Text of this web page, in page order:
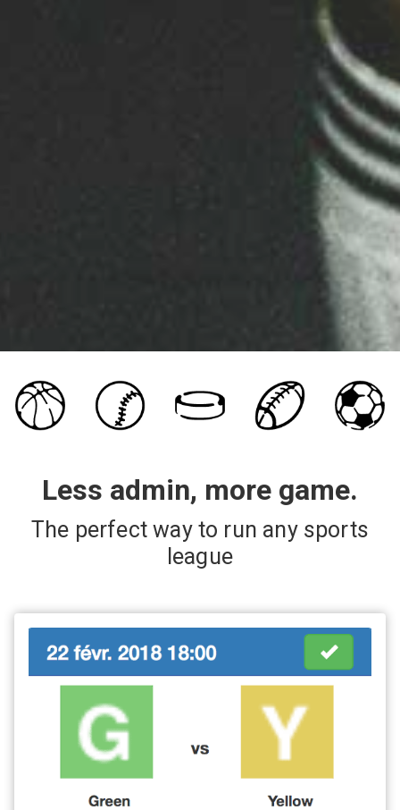
Less admin, more game.
The perfect way to run any sports
league